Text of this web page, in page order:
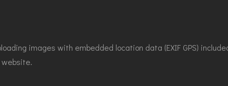
images with embedded location data (EXIF GPS)